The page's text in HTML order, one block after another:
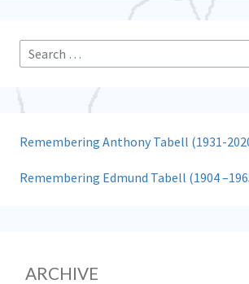
Search
for:
Remembering Anthony Tabell (1931-
Remembering Edmund Tabell (1904
ARCHIVE